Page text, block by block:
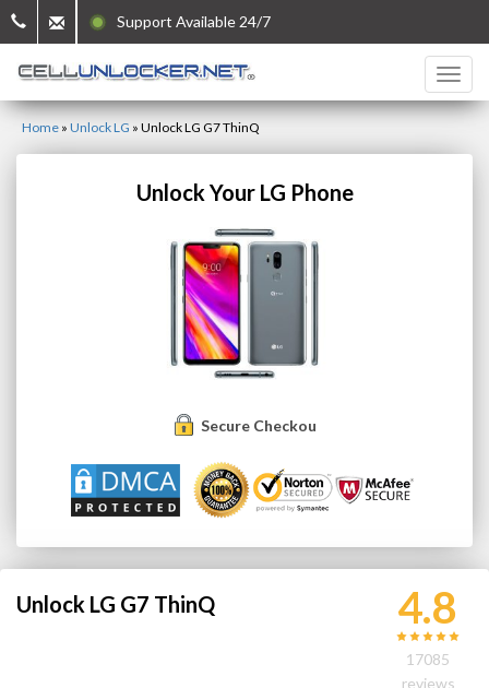
Support Available 24/7
Home » Unlock LG » Unlock LG G7 ThinQ
Unlock Your LG Phone
Secure Checkout
Unlock LG G7 ThinQ 4.8
17085
reviews